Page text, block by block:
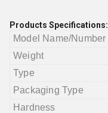
Products Specifications:
Model Name/Number
Weight
Type
Packaging Type
Hardness